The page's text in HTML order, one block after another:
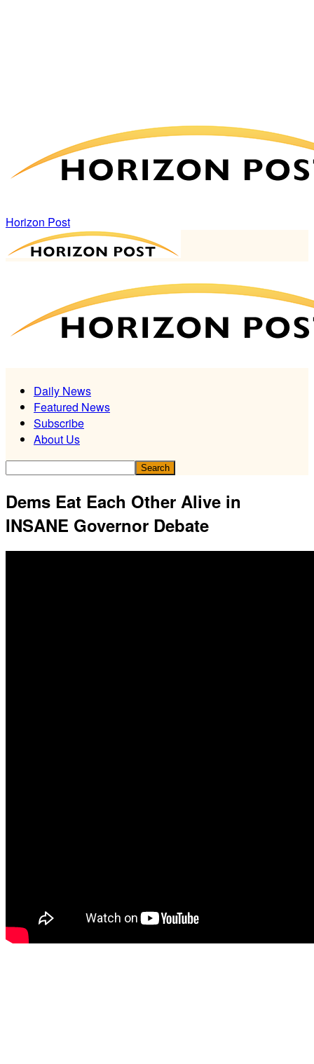
Horizon Post
Daily News
Featured News
Subscribe
About Us
Dems Eat Each Other Alive in
INSANE Governor Debate